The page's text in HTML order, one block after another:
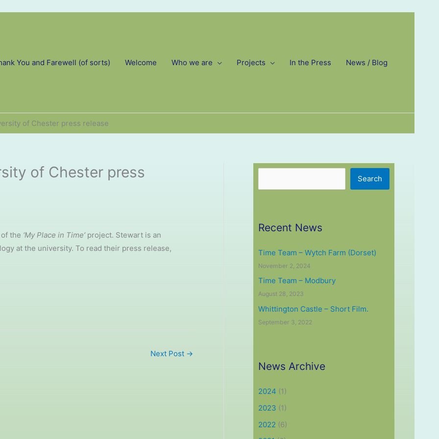
You and Farewell (of sorts)
Welcome Who we are Projects In the Press News / Blog
of Chester press release
of Chester press
the ‘My Place in Time’project. Stewart is an
at the university. To read their press release,
Next Post →
Search
Recent News
Time Team – Wytch Farm (Dorset)
November 2, 2024
Time Team – Modbury
August 28, 2023
Whittington Castle – Short Film.
September 3, 2022
News Archive
2024 (1)
2023 (1)
2022 (6)